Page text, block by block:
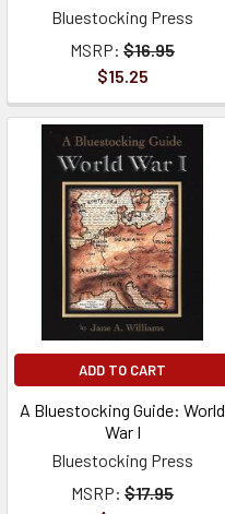
Bluestocking Press
MSRP: $16.95
$15.25
ADD TO CART
A Bluestocking Guide: World
War I
Bluestocking Press
MSRP: $17.95